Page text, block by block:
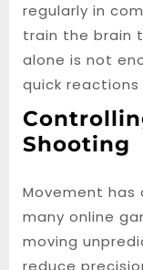
regularly in
train the brain
alone is not
quick
Shooting
Movement
many online
moving
reduce